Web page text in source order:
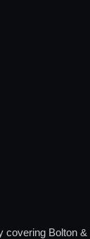
covering Bolton &